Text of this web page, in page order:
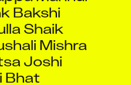
Shaik
Mishra
Joshi
Bhat